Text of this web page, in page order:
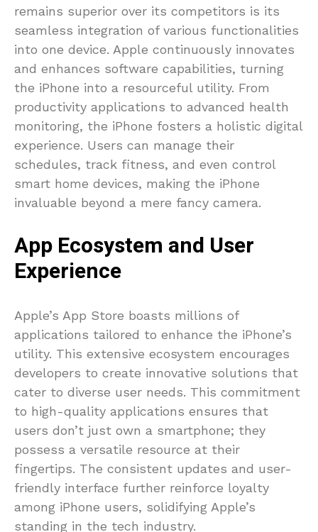
remains superior over its competitors is its
seamless integration of various functionalities
into one device. Apple continuously innovates
and enhances software capabilities, turning
the iPhone into a resourceful utility. From
productivity applications to advanced health
monitoring, the iPhone fosters a holistic digital
experience. Users can manage their
schedules, track fitness, and even control
smart home devices, making the iPhone
invaluable beyond a mere fancy camera.
App Ecosystem and User
Experience
Apple’s App Store boasts millions of
applications tailored to enhance the iPhone’s
utility. This extensive ecosystem encourages
developers to create innovative solutions that
cater to diverse user needs. This commitment
to high-quality applications ensures that
users don’t just own a smartphone; they
possess a versatile resource at their
fingertips. The consistent updates and user-
friendly interface further reinforce loyalty
among iPhone users, solidifying Apple’s
standing in the tech industry.